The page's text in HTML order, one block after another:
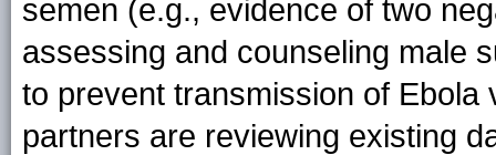
semen (e.g., evidence of two
assessing and counseling male
to prevent transmission of
partners are reviewing existing